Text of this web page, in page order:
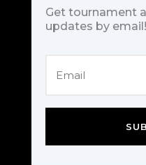
Get tournament
updates by email!